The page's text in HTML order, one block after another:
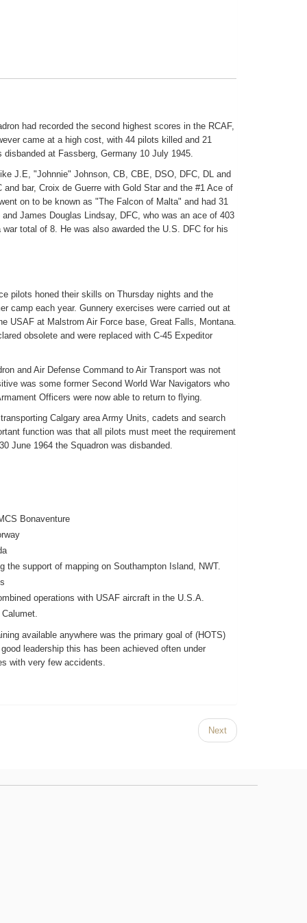
had recorded the second highest scores in the RCAF,
came at a high cost, with 44 pilots killed and 21
disbanded at Fassberg, Germany 10 July 1945.
J.E, "Johnnie" Johnson, CB, CBE, DSO, DFC, DL and
and bar, Croix de Guerre with Gold Star and the #1 Ace of
on to be known as "The Falcon of Malta" and had 31
James Douglas Lindsay, DFC, who was an ace of 403
total of 8. He was also awarded the U.S. DFC for his
pilots honed their skills on Thursday nights and the
camp each year. Gunnery exercises were carried out at
USAF at Malstrom Air Force base, Great Falls, Montana.
obsolete and were replaced with C-45 Expeditor
and Air Defense Command to Air Transport was not
was some former Second World War Navigators who
Officers were now able to return to flying.
Calgary area Army Units, cadets and search
function was that all pilots must meet the requirement
June 1964 the Squadron was disbanded.
Bonaventure
the support of mapping on Southampton Island, NWT.
operations with USAF aircraft in the U.S.A.
available anywhere was the primary goal of (HOTS)
leadership this has been achieved often under
with very few accidents.
Next